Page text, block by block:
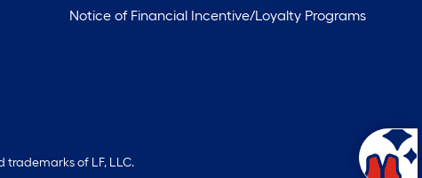
Notice of Financial Incentive/Loyalty Programs
trademarks of LF, LLC.